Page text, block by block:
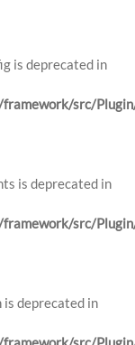
is deprecated in
src/
is deprecated in
src/
deprecated in